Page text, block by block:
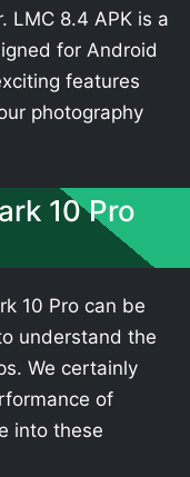
LMC 8.4 APK is a
for Android
features
photography
10 Pro
10 Pro can be
understand the
We certainly
of
into these